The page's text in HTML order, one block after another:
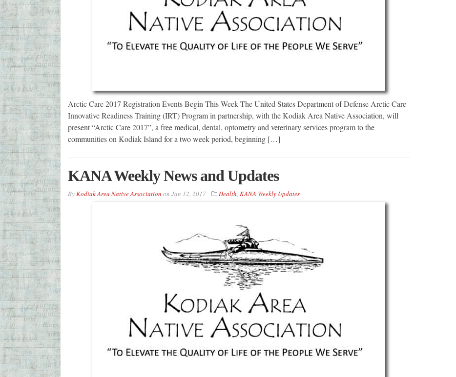
Arctic Care 2017 Registration Events Begin This Week The United States Department of Defense Arctic Care
Innovative Readiness Training (IRT) Program in partnership, with the Kodiak Area Native Association, will
present “Arctic Care 2017”, a free medical, dental, optometry and veterinary services program to the
communities on Kodiak Island for a two week period, beginning […]
KANA Weekly News and Updates
ByKodiak Area Native Association on Jan 12, 2017 Health, KANA Weekly Updates